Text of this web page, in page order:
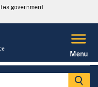
government
Menu